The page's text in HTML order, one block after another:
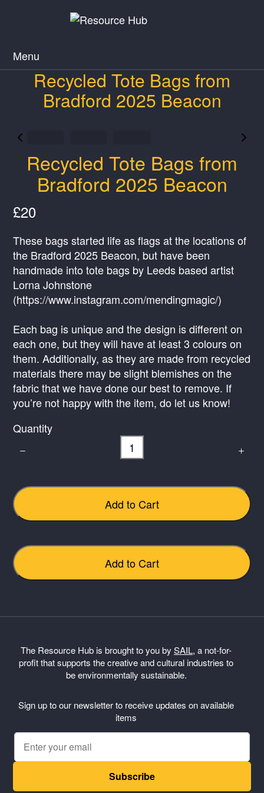
Menu
Recycled Tote Bags from
Bradford 2025 Beacon
Recycled Tote Bags from
Bradford 2025 Beacon
N
o
w
£20
These bags started life as flags at the locations of
the Bradford 2025 Beacon, but have been
handmade into tote bags by Leeds based artist
Lorna Johnstone
(https://www.instagram.com/mendingmagic/)
Each bag is unique and the design is different on
each one, but they will have at least 3 colours on
them. Additionally, as they are made from recycled
materials there may be slight blemishes on the
fabric that we have done our best to remove. If
you’re not happy with the item, do let us know!
Quantity
Add to Cart
Add to Cart
The Resource Hub is brought to you by SAIL, a not-for-
profit that supports the creative and cultural industries to
be environmentally sustainable.
Sign up to our newsletter to receive updates on available
items
Subscribe
Your rating
Your review
Thanks for your review!
soon.